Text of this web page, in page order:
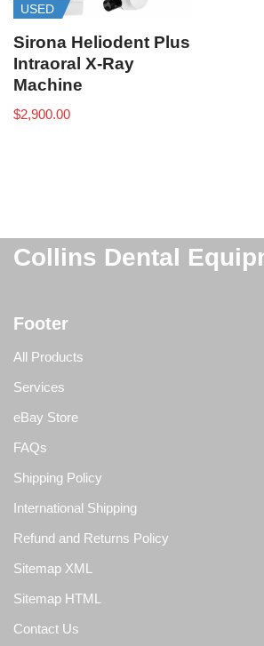
USED
Sirona Heliodent Plus
Intraoral X-Ray
Machine
$2,900.00
Collins Dental
Footer
All Products
Services
eBay Store
FAQs
Shipping Policy
International Shipping
Refund and Returns Policy
Sitemap XML
Sitemap HTML
Contact Us